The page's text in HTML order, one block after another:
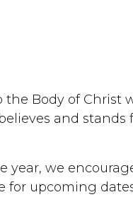
Body of Christ
and
we
upcoming